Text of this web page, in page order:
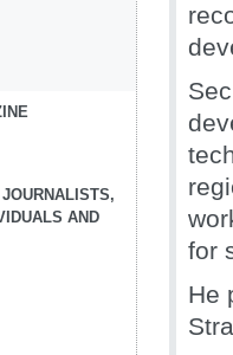
JOURNALISTS,
AND
for
He